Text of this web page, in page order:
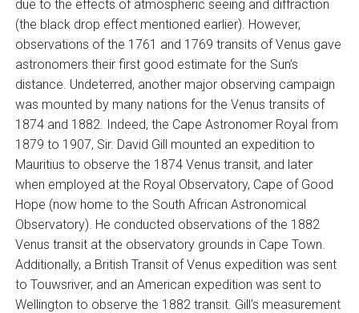
due to the effects of atmospheric seeing and diffraction
(the black drop effect mentioned earlier). However,
observations of the 1761 and 1769 transits of Venus gave
astronomers their first good estimate for the Sun’s
distance. Undeterred, another major observing campaign
was mounted by many nations for the Venus transits of
1874 and 1882. Indeed, the Cape Astronomer Royal from
1879 to 1907, Sir. David Gill mounted an expedition to
Mauritius to observe the 1874 Venus transit, and later
when employed at the Royal Observatory, Cape of Good
Hope (now home to the South African Astronomical
Observatory). He conducted observations of the 1882
Venus transit at the observatory grounds in Cape Town.
Additionally, a British Transit of Venus expedition was sent
to Touwsriver, and an American expedition was sent to
Wellington to observe the 1882 transit. Gill’s measurement